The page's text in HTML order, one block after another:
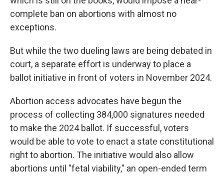
complete ban on abortions with almost no
exceptions.
But while the two dueling laws are being debated in
court, a separate effort is underway to place a
ballot initiative in front of voters in November 2024.
Abortion access advocates have begun the
process of collecting 384,000 signatures needed
to make the 2024 ballot. If successful, voters
would be able to vote to enact a state constitutional
right to abortion. The initiative would also allow
abortions until "fetal viability," an open-ended term